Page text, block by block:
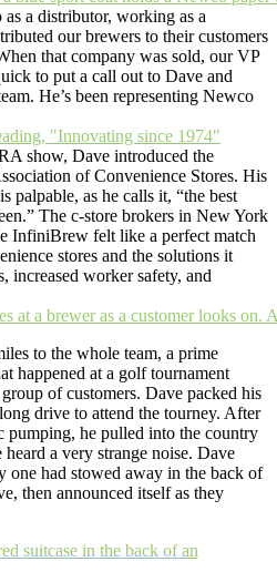
a distributor, working as a
our brewers to their customers
that company was sold, our VP
to put a call out to Dave and
He’s been representing Newco
show, Dave introduced the
of Convenience Stores. His
palpable, as he calls it, “the best
The c-store brokers in New York
InfiniBrew felt like a perfect match
stores and the solutions it
increased worker safety, and
to the whole team, a prime
happened at a golf tournament
of customers. Dave packed his
drive to attend the tourney. After
pumping, he pulled into the country
a very strange noise. Dave
one had stowed away in the back of
then announced itself as they